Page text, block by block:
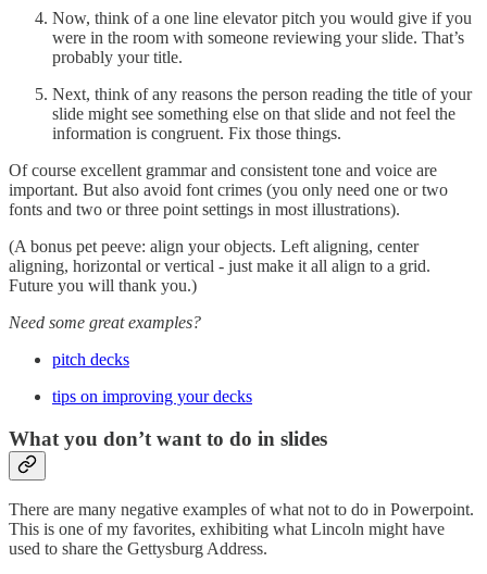
Now, think of a one line elevator pitch you would give if you
were in the room with someone reviewing your slide. That’s
probably your title.
Next, think of any reasons the person reading the title of your
slide might see something else on that slide and not feel the
information is congruent. Fix those things.
Of course excellent grammar and consistent tone and voice are
important. But also avoid font crimes (you only need one or two
fonts and two or three point settings in most illustrations).
(A bonus pet peeve: align your objects. Left aligning, center
aligning, horizontal or vertical - just make it all align to a grid.
Future you will thank you.)
Need some great examples?
pitch decks
tips on improving your decks
What you don’t want to do in slides
There are many negative examples of what not to do in Powerpoint.
This is one of my favorites, exhibiting what Lincoln might have
used to share the Gettysburg Address.